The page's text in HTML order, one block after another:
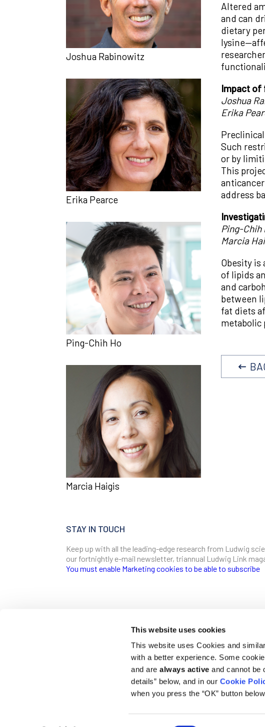
This website uses cookies
This website uses Cookies and
with a better experience. Some
and arealways active and cannot be
details” below, and in our Cookie
when you press the “OK” button
Joshua Rabinowitz
Erika Pearce
Ping-Chih Ho
Marcia Haigis
Altered
and can
dietary
Impact of
Joshua
Erika
Such
or by
This
address
Ping-Chih
Marcia
Obesity
of lipids
and
between
fat diets
metabolic
STAY IN TOUCH
Keep up with all the leading-edge research from Ludwig
our fortnightly e-mail newsletter, triannual Ludwig Link
You must enable Marketing cookies to be able to subscribe
Ludwig Institute for Cancer Research
600 Third Avenue, 32nd floor
New York, New York, U.S. 10016
communications@ludwigcancerresearch.org